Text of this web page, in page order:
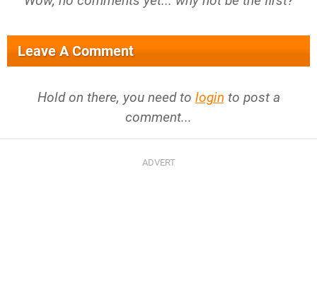
Leave A Comment
Hold on there, you need to login to post a
comment...